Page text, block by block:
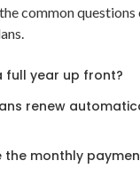
common
full year up front?
renew
the monthly